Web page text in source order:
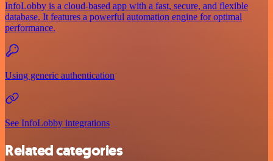
InfoLobby is a cloud-based app with a fast, secure, and flexible
database. It features a powerful automation engine for optimal
performance.
Using generic authentication
See InfoLobby integrations
Related categories